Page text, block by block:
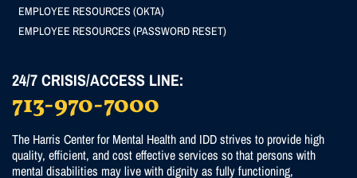
EMPLOYEE RESOURCES (OKTA)
EMPLOYEE RESOURCES (PASSWORD RESET)
24/7 CRISIS/ACCESS LINE:
713-970-7000
The Harris Center for Mental Health and IDD strives to provide high
quality, efficient, and cost effective services so that persons with
mental disabilities may live with dignity as fully functioning,